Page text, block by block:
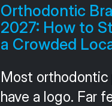
Orthodontic
2027: How to
a Crowded
Most
have a logo. Far